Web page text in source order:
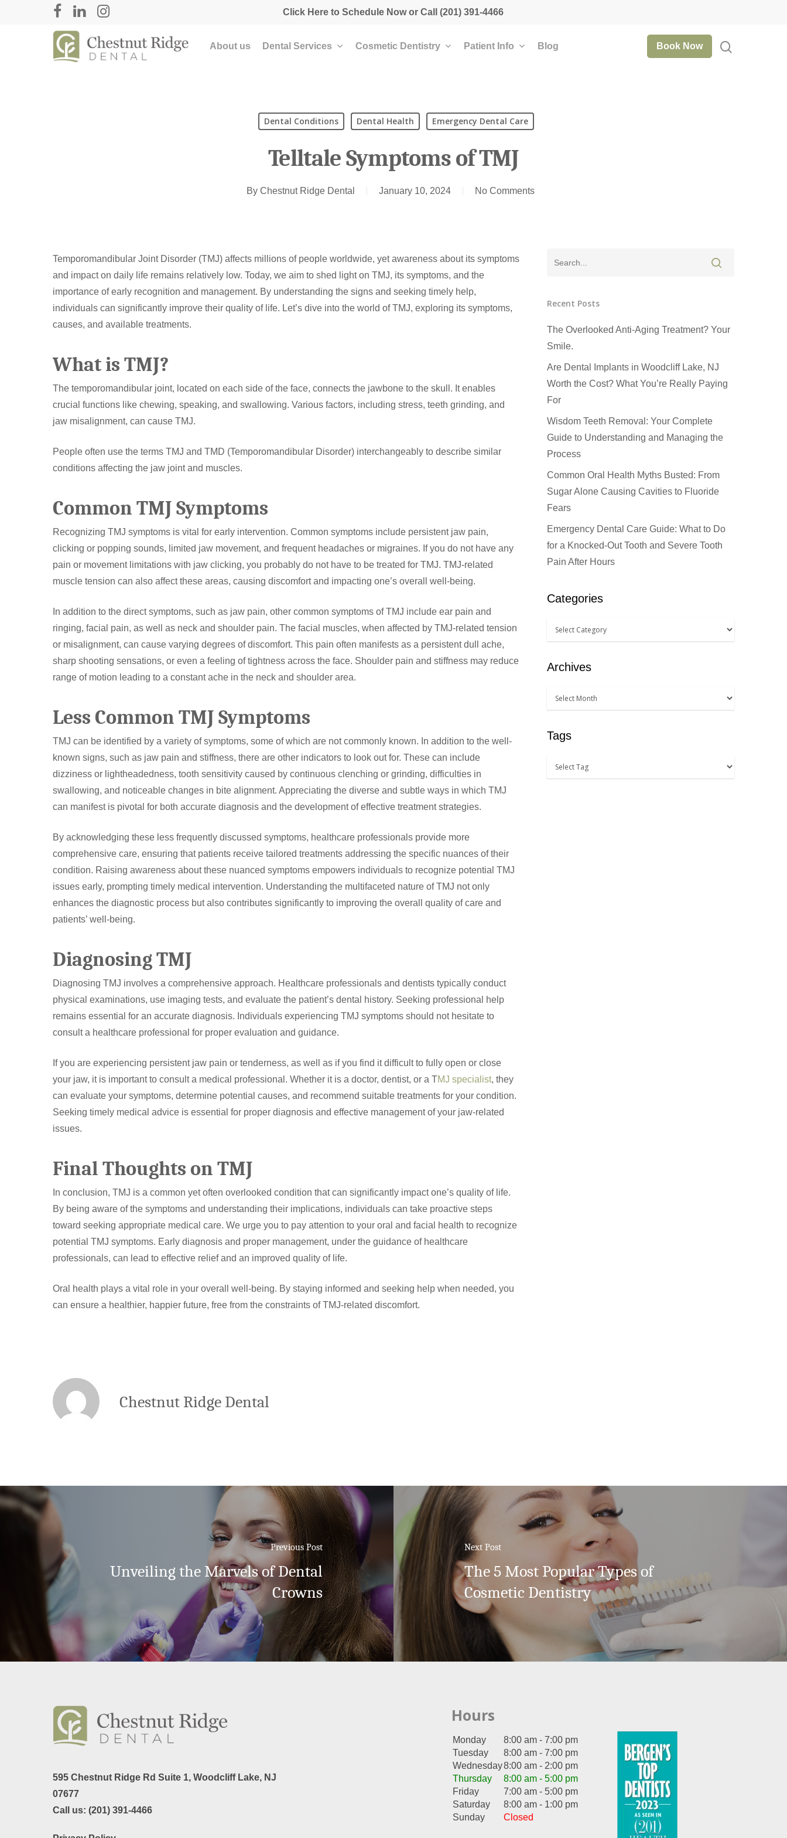
Click Here to Schedule Nowor Call(201) 391-4466
Hit enter to search or ESC to close
About us Dental Services Cosmetic Dentistry Patient Info Blog Book Now
Dental Conditions Dental Health Emergency Dental Care
Telltale Symptoms of TMJ
By Chestnut Ridge Dental January 10, 2024 No Comments
Temporomandibular Joint Disorder (TMJ) affects millions of people worldwide, yet awareness about its symptoms
and impact on daily life remains relatively low. Today, we aim to shed light on TMJ, its symptoms, and the
importance of early recognition and management. By understanding the signs and seeking timely help,
individuals can significantly improve their quality of life. Let’s dive into the world of TMJ, exploring its symptoms,
causes, and available treatments.
What is TMJ?
The temporomandibular joint, located on each side of the face, connects the jawbone to the skull. It enables
crucial functions like chewing, speaking, and swallowing. Various factors, including stress, teeth grinding, and
jaw misalignment, can cause TMJ.
People often use the terms TMJ and TMD (Temporomandibular Disorder) interchangeably to describe similar
conditions affecting the jaw joint and muscles.
Common TMJ Symptoms
Recognizing TMJ symptoms is vital for early intervention. Common symptoms include persistent jaw pain,
clicking or popping sounds, limited jaw movement, and frequent headaches or migraines. If you do not have any
pain or movement limitations with jaw clicking, you probably do not have to be treated for TMJ. TMJ-related
muscle tension can also affect these areas, causing discomfort and impacting one’s overall well-being.
In addition to the direct symptoms, such as jaw pain, other common symptoms of TMJ include ear pain and
ringing, facial pain, as well as neck and shoulder pain. The facial muscles, when affected by TMJ-related tension
or misalignment, can cause varying degrees of discomfort. This pain often manifests as a persistent dull ache,
sharp shooting sensations, or even a feeling of tightness across the face. Shoulder pain and stiffness may reduce
range of motion leading to a constant ache in the neck and shoulder area.
Less Common TMJ Symptoms
TMJ can be identified by a variety of symptoms, some of which are not commonly known. In addition to the well-
known signs, such as jaw pain and stiffness, there are other indicators to look out for. These can include
dizziness or lightheadedness, tooth sensitivity caused by continuous clenching or grinding, difficulties in
swallowing, and noticeable changes in bite alignment. Appreciating the diverse and subtle ways in which TMJ
can manifest is pivotal for both accurate diagnosis and the development of effective treatment strategies.
By acknowledging these less frequently discussed symptoms, healthcare professionals provide more
comprehensive care, ensuring that patients receive tailored treatments addressing the specific nuances of their
condition. Raising awareness about these nuanced symptoms empowers individuals to recognize potential TMJ
issues early, prompting timely medical intervention. Understanding the multifaceted nature of TMJ not only
enhances the diagnostic process but also contributes significantly to improving the overall quality of care and
patients’ well-being.
Diagnosing TMJ
Diagnosing TMJ involves a comprehensive approach. Healthcare professionals and dentists typically conduct
physical examinations, use imaging tests, and evaluate the patient’s dental history. Seeking professional help
remains essential for an accurate diagnosis. Individuals experiencing TMJ symptoms should not hesitate to
consult a healthcare professional for proper evaluation and guidance.
If you are experiencing persistent jaw pain or tenderness, as well as if you find it difficult to fully open or close
your jaw, it is important to consult a medical professional. Whether it is a doctor, dentist, or a TMJ specialist, they
can evaluate your symptoms, determine potential causes, and recommend suitable treatments for your condition.
Seeking timely medical advice is essential for proper diagnosis and effective management of your jaw-related
issues.
Final Thoughts on TMJ
In conclusion, TMJ is a common yet often overlooked condition that can significantly impact one’s quality of life.
By being aware of the symptoms and understanding their implications, individuals can take proactive steps
toward seeking appropriate medical care. We urge you to pay attention to your oral and facial health to recognize
potential TMJ symptoms. Early diagnosis and proper management, under the guidance of healthcare
professionals, can lead to effective relief and an improved quality of life.
Oral health plays a vital role in your overall well-being. By staying informed and seeking help when needed, you
can ensure a healthier, happier future, free from the constraints of TMJ-related discomfort.
Chestnut Ridge Dental
Recent Posts
The Overlooked Anti-Aging Treatment? Your
Smile.
Are Dental Implants in Woodcliff Lake, NJ
Worth the Cost? What You’re Really Paying
For
Wisdom Teeth Removal: Your Complete
Guide to Understanding and Managing the
Process
Common Oral Health Myths Busted: From
Sugar Alone Causing Cavities to Fluoride
Fears
Emergency Dental Care Guide: What to Do
for a Knocked-Out Tooth and Severe Tooth
Pain After Hours
Categories
Archives
Tags
Previous Post
Unveiling the Marvels of Dental
Crowns
Next Post
The 5 Most Popular Types of
Cosmetic Dentistry
595 Chestnut Ridge Rd Suite 1, Woodcliff Lake, NJ
07677
Call us: (201) 391-4466
Hours
Monday
8:00 am - 7:00 pm
Tuesday
8:00 am - 7:00 pm
Wednesday8:00 am - 2:00 pm
Thursday
8:00 am - 5:00 pm
Friday
7:00 am - 5:00 pm
Saturday
8:00 am - 1:00 pm
Sunday
Closed